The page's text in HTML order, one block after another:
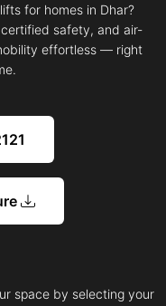
for homes in Dhar?
safety, and air-
effortless — right
space by selecting your